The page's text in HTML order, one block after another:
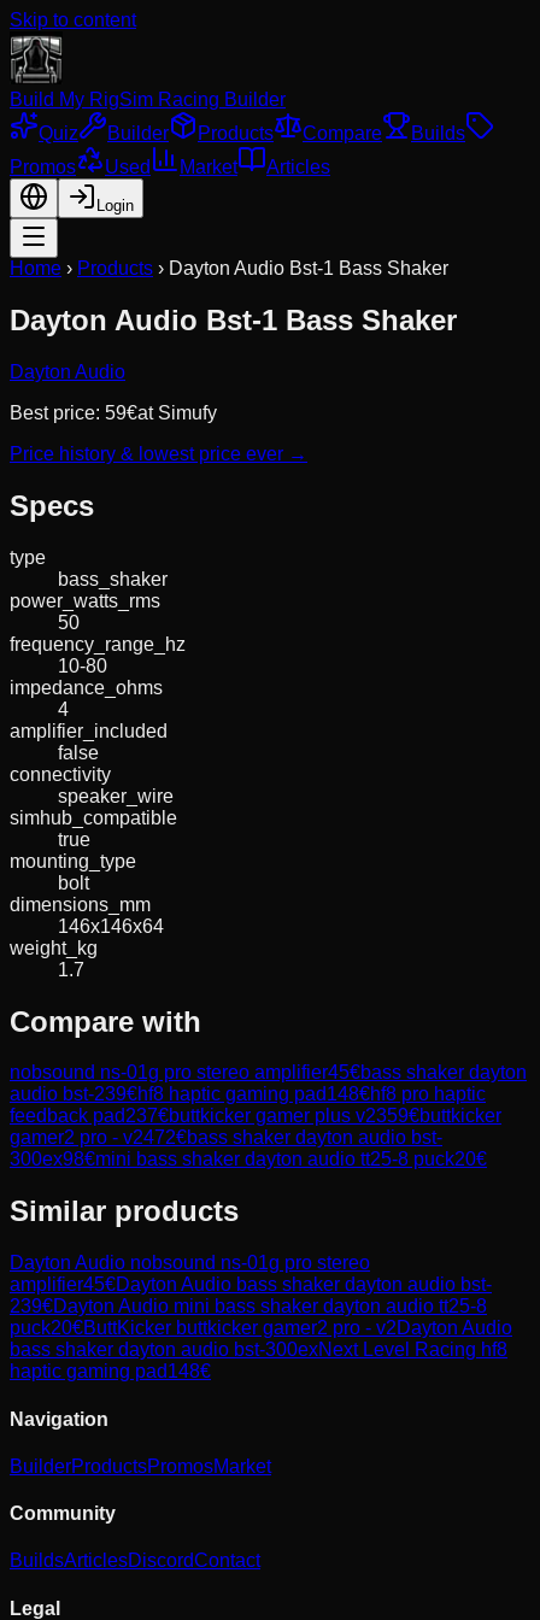
Skip to content
Build My RigSim Racing Builder
Quiz
Builder Products Compare
Builds
Promos
Used Market Articles
Login
Home › Products › Dayton Audio Bst-1 Bass Shaker
Dayton Audio Bst-1 Bass Shaker
Dayton Audio
Best price: 59€at Simufy
Price history & lowest price ever →
Specs
type
bass_shaker
power_watts_rms
50
frequency_range_hz
10-80
impedance_ohms
4
amplifier_included
false
connectivity
speaker_wire
simhub_compatible
true
mounting_type
bolt
dimensions_mm
146x146x64
weight_kg
1.7
Compare with
nobsound ns-01g pro stereo amplifier45€bass shaker dayton
audio bst-239€hf8 haptic gaming pad148€hf8 pro haptic
feedback pad237€buttkicker gamer plus v2359€buttkicker
gamer2 pro - v2472€bass shaker dayton audio bst-
300ex98€mini bass shaker dayton audio tt25-8 puck20€
Similar products
Dayton Audio nobsound ns-01g pro stereo
amplifier45€Dayton Audio bass shaker dayton audio bst-
239€Dayton Audio mini bass shaker dayton audio tt25-8
puck20€ButtKicker buttkicker gamer2 pro - v2Dayton Audio
bass shaker dayton audio bst-300exNext Level Racing hf8
haptic gaming pad148€
Navigation
BuilderProductsPromosMarket
Community
BuildsArticlesDiscordContact
Legal